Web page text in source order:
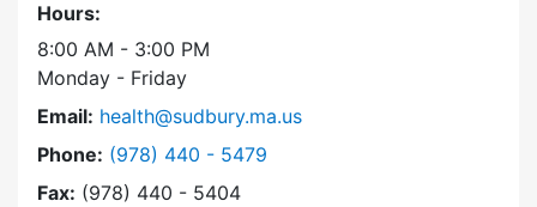
Hours:
8:00 AM - 3:00 PM
Monday - Friday
Email: health@sudbury.ma.us
Phone: Dial Health Department at
(978) 440 - 5479
Fax: (978) 440 - 5404